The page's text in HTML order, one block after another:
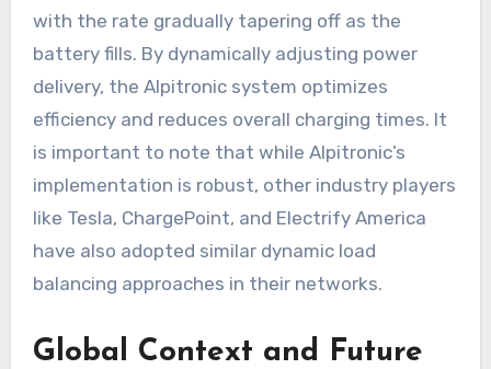
with the rate gradually tapering off as the
battery fills. By dynamically adjusting power
delivery, the Alpitronic system optimizes
efficiency and reduces overall charging times. It
is important to note that while Alpitronic’s
implementation is robust, other industry players
like Tesla, ChargePoint, and Electrify America
have also adopted similar dynamic load
balancing approaches in their networks.
Global Context and Future